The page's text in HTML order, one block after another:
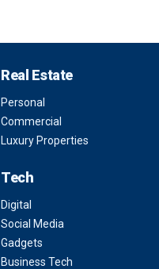
Real Estate
Personal
Commercial
Luxury Properties
Tech
Digital
Social Media
Gadgets
Business Tech